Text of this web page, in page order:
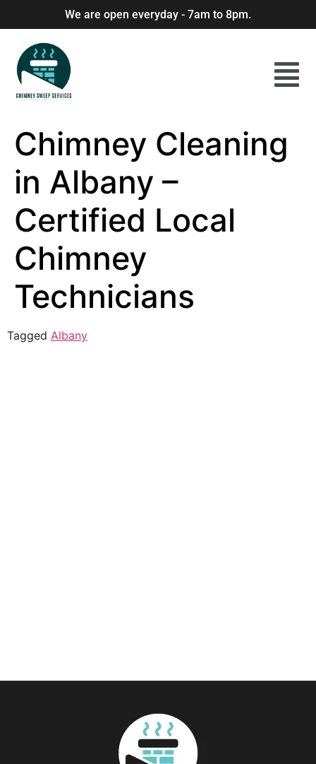
We are open everyday - 7am to 8pm.
Chimney Cleaning
in Albany –
Certified Local
Chimney
Technicians
Tagged Albany